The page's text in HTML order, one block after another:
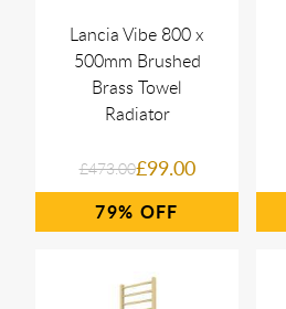
Lancia Vibe 800 x
500mm Brushed
Brass Towel
Radiator
£473.00£99.00
79%